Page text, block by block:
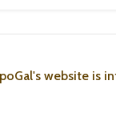
website is